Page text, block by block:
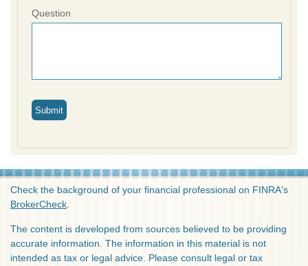
Question
Check the background of your financial professional on FINRA's
BrokerCheck
The content is developed from sources believed to be providing
accurate information. The information in this material is not
intended as tax or legal advice. Please consult legal or tax